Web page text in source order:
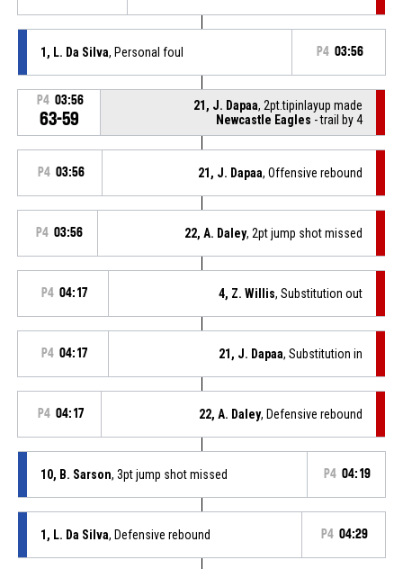
1, L. Da Silva, Personal foul P4 03:56
P4 03:56
63-59
21, J. Dapaa, 2pt.tipinlayup made
Newcastle Eagles - trail by 4
P4 03:56 21, J. Dapaa, Offensive rebound
P4 03:56 22, A. Daley, 2pt jump shot missed
P4 04:17 4, Z. Willis, Substitution out
P4 04:17 21, J. Dapaa, Substitution in
P4 04:17 22, A. Daley, Defensive rebound
10, B. Sarson, 3pt jump shot missed P4 04:19
1, L. Da Silva, Defensive rebound P4 04:29